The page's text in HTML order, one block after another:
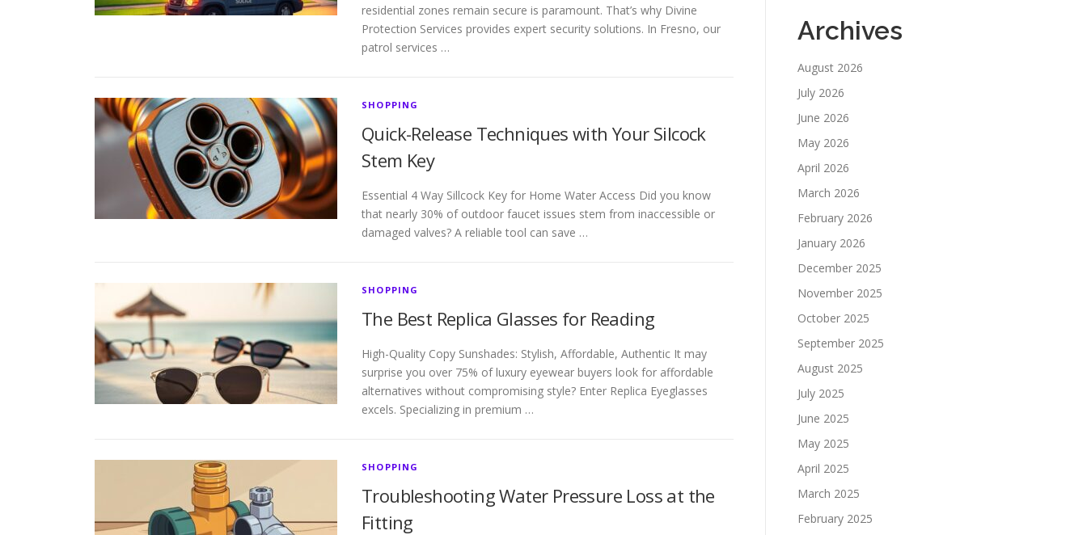
residential zones remain secure is paramount. That’s why Divine
Protection Services provides expert security solutions. In Fresno, our
patrol services …
SHOPPING
Quick-Release Techniques with Your Silcock
Stem Key
Essential 4 Way Sillcock Key for Home Water Access Did you know
that nearly 30% of outdoor faucet issues stem from inaccessible or
damaged valves? A reliable tool can save …
SHOPPING
The Best Replica Glasses for Reading
High-Quality Copy Sunshades: Stylish, Affordable, Authentic It may
surprise you over 75% of luxury eyewear buyers look for affordable
alternatives without compromising style? Enter Replica Eyeglasses
excels. Specializing in premium …
SHOPPING
Troubleshooting Water Pressure Loss at the
Fitting
Archives
August 2026
July 2026
June 2026
May 2026
April 2026
March 2026
February 2026
January 2026
December 2025
November 2025
October 2025
September 2025
August 2025
July 2025
June 2025
May 2025
April 2025
March 2025
February 2025